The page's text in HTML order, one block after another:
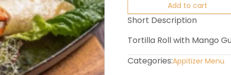
Add to cart
Short Description
Tortilla Roll with Mango
Categories:Appitizer Menu